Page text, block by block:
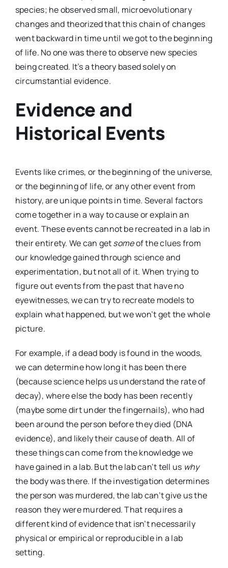
species; he observed small, microevolutionary
changes and theorized that this chain of changes
went backward in time until we got to the beginning
of life. No one was there to observe new species
being created. It’s a theory based solely on
circumstantial evidence.
Evidence and
Historical Events
Events like crimes, or the beginning of the universe,
or the beginning of life, or any other event from
history, are unique points in time. Several factors
come together in a way to cause or explain an
event. These events cannot be recreated in a lab in
their entirety. We can getsomeof the clues from
our knowledge gained through science and
experimentation, but not all of it. When trying to
figure out events from the past that have no
eyewitnesses, we can try to recreate models to
explain what happened, but we won’t get the whole
picture.
For example, if a dead body is found in the woods,
we can determine how long it has been there
(because science helps us understand the rate of
decay), where else the body has been recently
(maybe some dirt under the fingernails), who had
been around the person before they died (DNA
evidence), and likely their cause of death. All of
these things can come from the knowledge we
have gained in a lab. But the lab can’t tell us why
the body was there. If the investigation determines
the person was murdered, the lab can’t give us the
reason they were murdered. That requires a
different kind of evidence that isn’t necessarily
physical or empirical or reproducible in a lab
setting.